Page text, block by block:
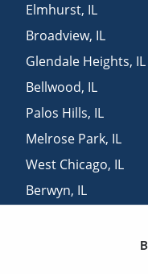
Elmhurst, IL
Broadview, IL
Glendale Heights, IL
Bellwood, IL
Palos Hills, IL
Melrose Park, IL
West Chicago, IL
Berwyn, IL